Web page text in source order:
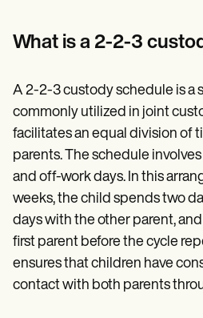
Demos
Training Hub
Become a Partner
Pricing
Why Carepatron?
Get started
What is a 2-2-3
A 2-2-3 custody schedule is a
commonly utilized in joint
facilitates an equal division of
parents. The schedule
and off-work days. In this
weeks, the child spends two
days with the other parent,
first parent before the cycle
ensures that children have
contact with both parents